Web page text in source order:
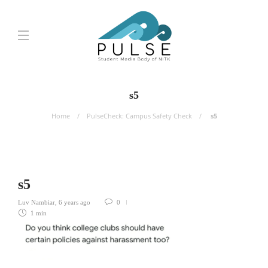
s5
Home PulseCheck: Campus Safety Check s5
s5
Luv Nambiar 6 years ago
0
1 min